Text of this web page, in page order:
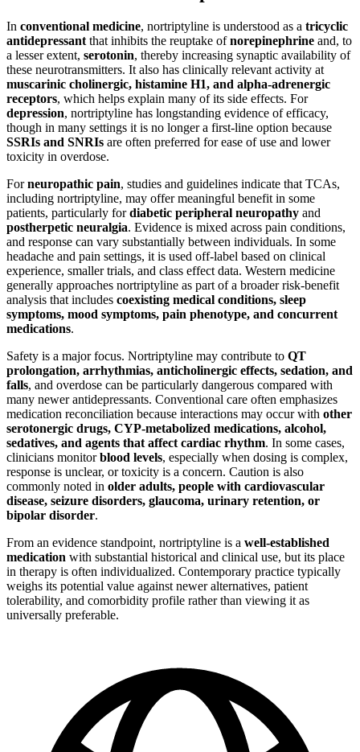
In conventional medicine, nortriptyline is understood as a tricyclic
antidepressant that inhibits the reuptake ofnorepinephrine and, to
a lesser extent, serotonin, thereby increasing synaptic availability of
these neurotransmitters. It also has clinically relevant activity at
muscarinic cholinergic, histamine H1, and alpha-adrenergic
receptors, which helps explain many of its side effects. For
depression, nortriptyline has longstanding evidence of efficacy,
though in many settings it is no longer a first-line option because
SSRIs and SNRIs are often preferred for ease of use and lower
toxicity in overdose.
Forneuropathic pain, studies and guidelines indicate that TCAs,
including nortriptyline, may offer meaningful benefit in some
patients, particularly fordiabetic peripheral neuropathy and
postherpetic neuralgia. Evidence is mixed across pain conditions,
and response can vary substantially between individuals. In some
headache and pain settings, it is used off-label based on clinical
experience, smaller trials, and class effect data. Western medicine
generally approaches nortriptyline as part of a broader risk-benefit
analysis that includes coexisting medical conditions, sleep
symptoms, mood symptoms, pain phenotype, and concurrent
medications.
Safety is a major focus. Nortriptyline may contribute to QT
prolongation, arrhythmias, anticholinergic effects, sedation, and
falls, and overdose can be particularly dangerous compared with
many newer antidepressants. Conventional care often emphasizes
medication reconciliation because interactions may occur with other
serotonergic drugs, CYP-metabolized medications, alcohol,
sedatives, and agents that affect cardiac rhythm. In some cases,
clinicians monitorblood levels, especially when dosing is complex,
response is unclear, or toxicity is a concern. Caution is also
commonly noted in older adults, people with cardiovascular
disease, seizure disorders, glaucoma, urinary retention, or
bipolar disorder.
From an evidence standpoint, nortriptyline is a well-established
medication with substantial historical and clinical use, but its place
in therapy is often individualized. Contemporary practice typically
weighs its potential value against newer alternatives, patient
tolerability, and comorbidity profile rather than viewing it as
universally preferable.